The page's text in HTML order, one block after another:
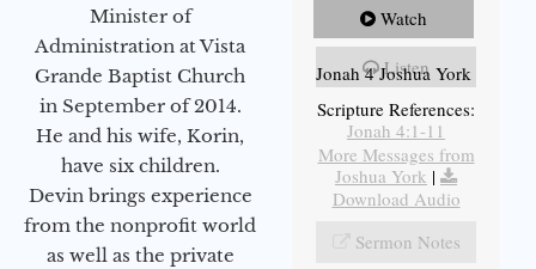
Minister of
Administration at Vista
Grande Baptist Church
in September of 2014.
He and his wife, Korin,
have six children.
Devin brings experience
from the nonprofit world
as well as the private
Watch
Listen
Jonah 4 Joshua York
Scripture References:
Jonah 4:1-11
More Messages from
Joshua York |
Download Audio
Sermon Notes